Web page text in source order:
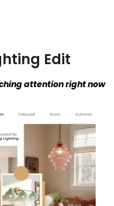
Edit
attention right now